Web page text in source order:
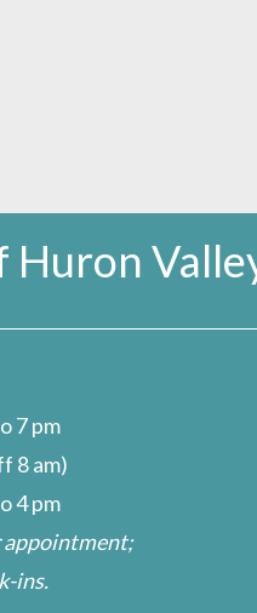
Huron
7 pm
8 am)
4 pm
ins.